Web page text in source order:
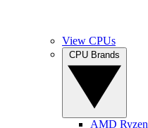
View CPUs
AMD Ryzen